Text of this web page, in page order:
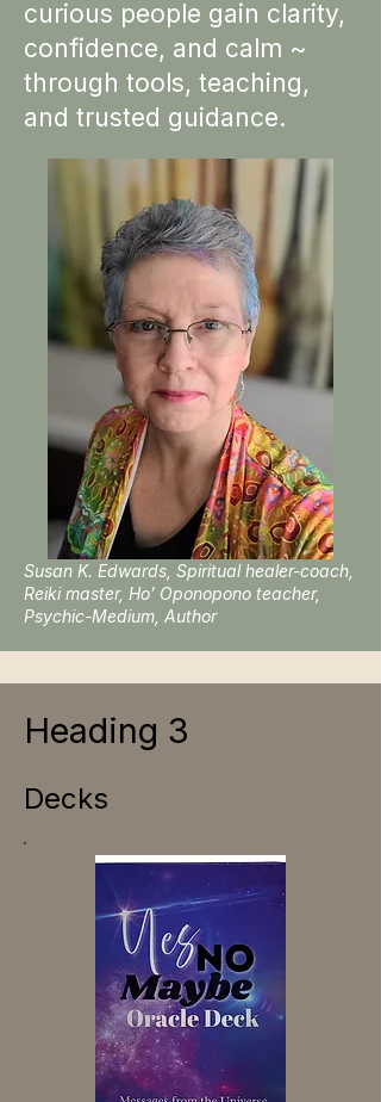
curious people gain clarity,
confidence, and calm ~
through tools, teaching,
and trusted guidance.
Susan K. Edwards, Spiritual healer-coach,
Reiki master, Ho’ Oponopono teacher,
Psychic-Medium, Author
Heading 3
Decks